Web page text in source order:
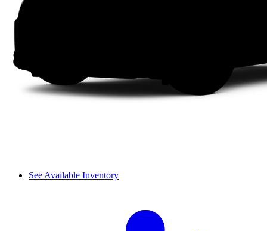
See Available Inventory